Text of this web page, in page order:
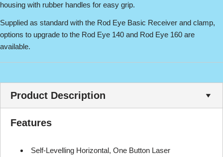
housing with rubber handles for easy grip.
Supplied as standard with the Rod Eye Basic Receiver and clamp,
options to upgrade to the Rod Eye 140 and Rod Eye 160 are
available.
Product Description
Features
Self-Levelling Horizontal, One Button Laser